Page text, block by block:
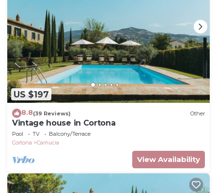
US $197
8.8(39 Reviews) Other
Vintage house in Cortona
Pool TV
Balcony/Terrace
Cortona
Camucia
View Availability